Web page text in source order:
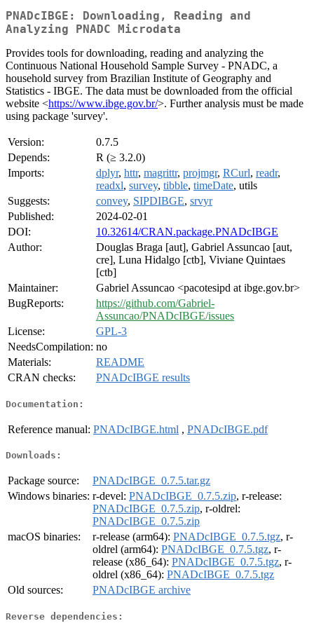
PNADcIBGE: Downloading, Reading and
Analyzing PNADC Microdata
Provides tools for downloading, reading and analyzing the
Continuous National Household Sample Survey - PNADC, a
household survey from Brazilian Institute of Geography and
Statistics - IBGE. The data must be downloaded from the official
website <https://www.ibge.gov.br/>. Further analysis must be made
using package 'survey'.
Version:
0.7.5
Depends:
R (≥ 3.2.0)
Imports:
dplyr, httr, magrittr, projmgr, RCurl, readr,
readxl, survey, tibble, timeDate, utils
Suggests:
convey, SIPDIBGE, srvyr
Published:
2024-02-01
DOI:
10.32614/CRAN.package.PNADcIBGE
Author:
Douglas Braga [aut], Gabriel Assuncao [aut,
cre], Luna Hidalgo [ctb], Viviane Quintaes
[ctb]
Maintainer:
Gabriel Assuncao <pacotesipd at ibge.gov.br>
BugReports:
https://github.com/Gabriel-
Assuncao/PNADcIBGE/issues
License:
GPL-3
NeedsCompilation: no
Materials:
README
CRAN checks:
PNADcIBGE results
Documentation:
Reference manual: PNADcIBGE.html , PNADcIBGE.pdf
Downloads:
Package source:
PNADcIBGE_0.7.5.tar.gz
Windows binaries: r-devel: PNADcIBGE_0.7.5.zip, r-release:
PNADcIBGE_0.7.5.zip, r-oldrel:
PNADcIBGE_0.7.5.zip
macOS binaries:
r-release (arm64): PNADcIBGE_0.7.5.tgz, r-
oldrel (arm64): PNADcIBGE_0.7.5.tgz, r-
release (x86_64): PNADcIBGE_0.7.5.tgz, r-
oldrel (x86_64): PNADcIBGE_0.7.5.tgz
Old sources:
PNADcIBGE archive
Reverse dependencies: